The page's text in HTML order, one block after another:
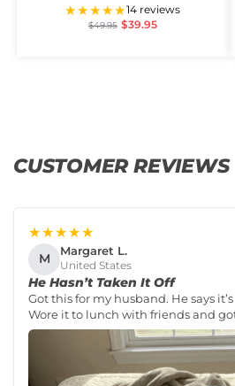
★★★★★14 reviews
$49.95 $39.95
CUSTOMER REVIEWS
★★★★★
M Margaret L.
United States
He Hasn’t Taken It Off
Got this for my husband. He says
Wore it to lunch with friends and